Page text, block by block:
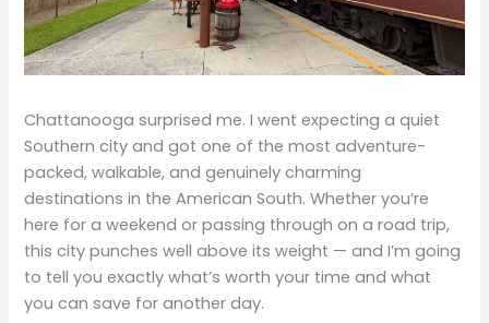
Chattanooga surprised me. I went expecting a quiet
Southern city and got one of the most adventure-
packed, walkable, and genuinely charming
destinations in the American South. Whether you’re
here for a weekend or passing through on a road trip,
this city punches well above its weight — and I’m going
to tell you exactly what’s worth your time and what
you can save for another day.